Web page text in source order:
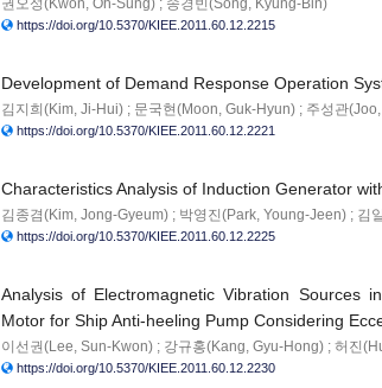
권오성(Kwon, Oh-Sung) ; 송경빈(Song, Kyung-Bin)
https://doi.org/10.5370/KIEE.2011.60.12.2215
Development of Demand Response Operation
김지희(Kim, Ji-Hui) ; 문국현(Moon, Guk-Hyun) ; 주성관
https://doi.org/10.5370/KIEE.2011.60.12.2221
Characteristics Analysis of Induction Generator
김종겸(Kim, Jong-Gyeum) ; 박영진(Park, Young-Jeen) ; 김
https://doi.org/10.5370/KIEE.2011.60.12.2225
Analysis of Electromagnetic Vibration Sources
Motor for Ship Anti-heeling Pump Considering
이선권(Lee, Sun-Kwon) ; 강규홍(Kang, Gyu-Hong) ; 허진
https://doi.org/10.5370/KIEE.2011.60.12.2230